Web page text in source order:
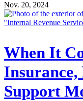
Nov. 20, 2024
When It
Support